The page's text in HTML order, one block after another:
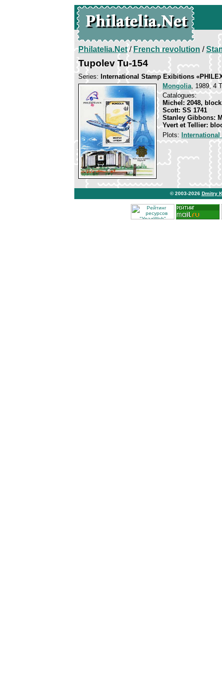
Philatelia.Net/French revolution /
Tupolev Tu-154
Series: International Stamp Exibitions
Mongolia, 1989, 4
Catalogues:
Michel: 2048,
Scott: SS 1741
Stanley Gibbons:
Yvert et Tellier:
Plots: International
© 2003-2026 Dmitry